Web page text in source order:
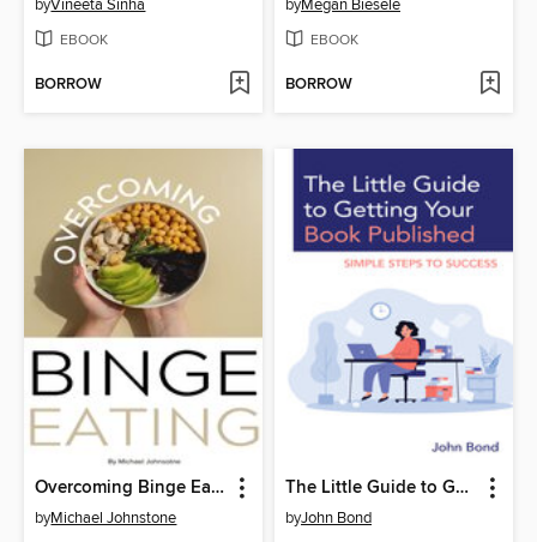
byVineeta Sinha
EBOOK
BORROW
byMegan Biesele
EBOOK
BORROW
Overcoming Binge Eating
byMichael Johnstone
The Little Guide to Getting Your Book Published
byJohn Bond